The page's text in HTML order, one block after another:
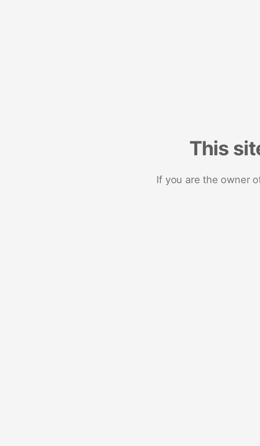
This
If you are the owner